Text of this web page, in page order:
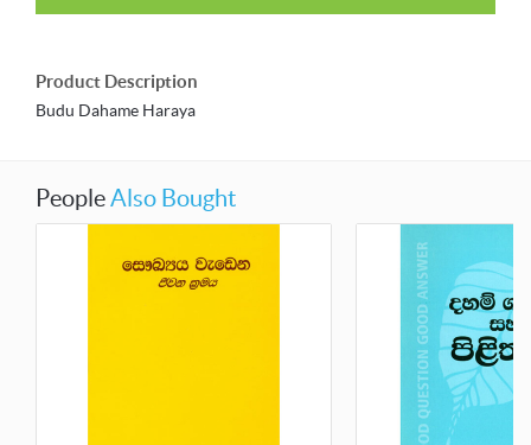
Product Description
Budu Dahame Haraya
PeopleAlso Bought